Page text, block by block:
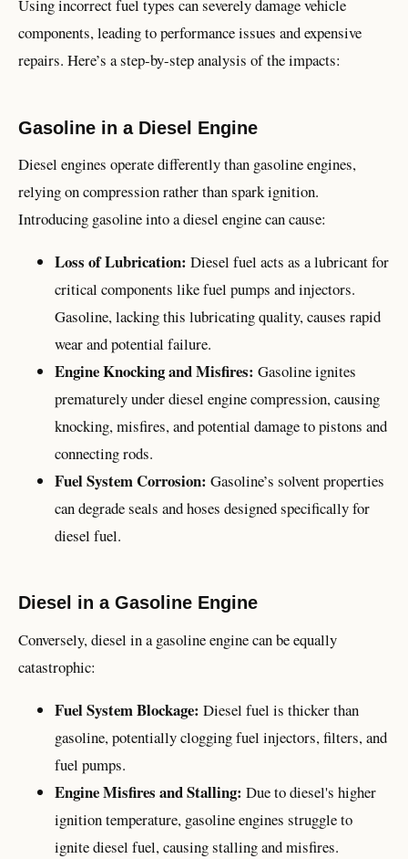
Using incorrect fuel types can severely damage vehicle
components, leading to performance issues and expensive
repairs. Here’s a step-by-step analysis of the impacts:
Gasoline in a Diesel Engine
Diesel engines operate differently than gasoline engines,
relying on compression rather than spark ignition.
Introducing gasoline into a diesel engine can cause:
Loss of Lubrication: Diesel fuel acts as a lubricant for
critical components like fuel pumps and injectors.
Gasoline, lacking this lubricating quality, causes rapid
wear and potential failure.
Engine Knocking and Misfires: Gasoline ignites
prematurely under diesel engine compression, causing
knocking, misfires, and potential damage to pistons and
connecting rods.
Fuel System Corrosion: Gasoline’s solvent properties
can degrade seals and hoses designed specifically for
diesel fuel.
Diesel in a Gasoline Engine
Conversely, diesel in a gasoline engine can be equally
catastrophic:
Fuel System Blockage: Diesel fuel is thicker than
gasoline, potentially clogging fuel injectors, filters, and
fuel pumps.
Engine Misfires and Stalling: Due to diesel's higher
ignition temperature, gasoline engines struggle to
ignite diesel fuel, causing stalling and misfires.